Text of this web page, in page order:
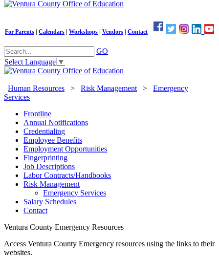
For Parents Calendars Workshops Vendors Contact
GO
Select Language ▼
Human Resources > Risk Management > Emergency
Services
Frontline
Annual Notifications
Credentialing
Employee Benefits
Employment Opportunities
Fingerprinting
Job Descriptions
Labor Contracts/Handbooks
Risk Management
Emergency Services
Salary Schedules
Contact
Ventura County Emergency Resources
Access Ventura County Emergency resources using the links to their
websites.